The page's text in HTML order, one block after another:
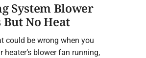
System Blower
No Heat
could be wrong when you
heater’s blower fan running,